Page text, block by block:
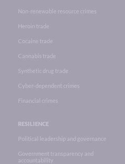
Non-renewable resource crimes
Heroin trade
Cocaine trade
Cannabis trade
Synthetic drug trade
Cyber-dependent crimes
Financial crimes
RESILIENCE
Political leadership and governance
Government transparency and
accountability